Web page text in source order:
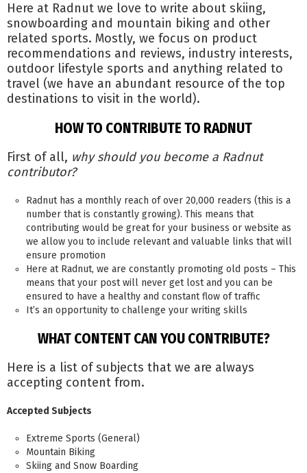
Here at Radnut we love to write about skiing,
snowboarding and mountain biking and other
related sports. Mostly, we focus on product
recommendations and reviews, industry interests,
outdoor lifestyle sports and anything related to
travel (we have an abundant resource of the top
destinations to visit in the world).
HOW TO CONTRIBUTE TO RADNUT
First of all, why should you become a Radnut
contributor?
Radnut has a monthly reach of over 20,000 readers (this is a
number that is constantly growing). This means that
contributing would be great for your business or website as
we allow you to include relevant and valuable links that will
ensure promotion
Here at Radnut, we are constantly promoting old posts – This
means that your post will never get lost and you can be
ensured to have a healthy and constant flow of traffic
It’s an opportunity to challenge your writing skills
WHAT CONTENT CAN YOU CONTRIBUTE?
Here is a list of subjects that we are always
accepting content from.
Accepted Subjects
Extreme Sports (General)
Mountain Biking
Skiing and Snow Boarding